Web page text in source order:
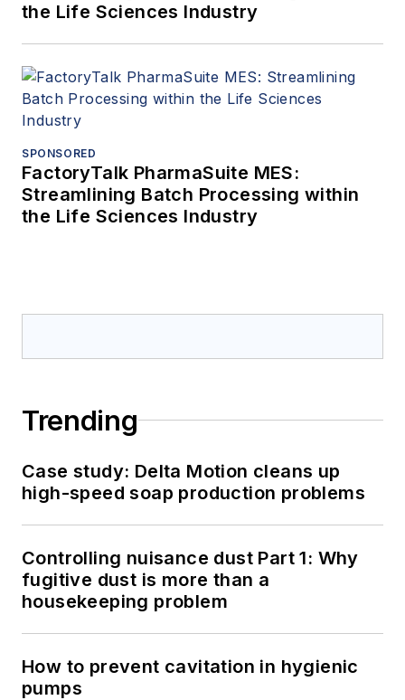
the Life Sciences Industry
SPONSORED
FactoryTalk PharmaSuite MES:
Streamlining Batch Processing within
the Life Sciences Industry
Trending
Case study: Delta Motion cleans up
high-speed soap production problems
Controlling nuisance dust Part 1: Why
fugitive dust is more than a
housekeeping problem
How to prevent cavitation in hygienic
pumps